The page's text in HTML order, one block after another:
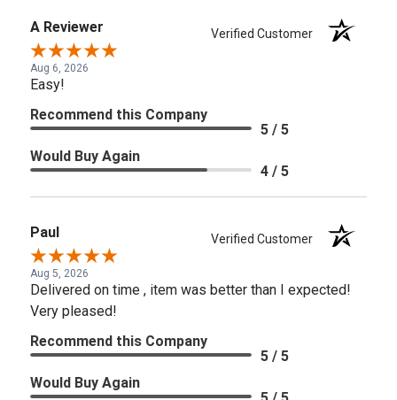
A Reviewer Verified Customer
Aug 6, 2026
Easy!
Recommend this Company
5 / 5
Would Buy Again
4 / 5
Paul Verified Customer
Aug 5, 2026
Delivered on time , item was better than I expected!
Very pleased!
Recommend this Company
5 / 5
Would Buy Again